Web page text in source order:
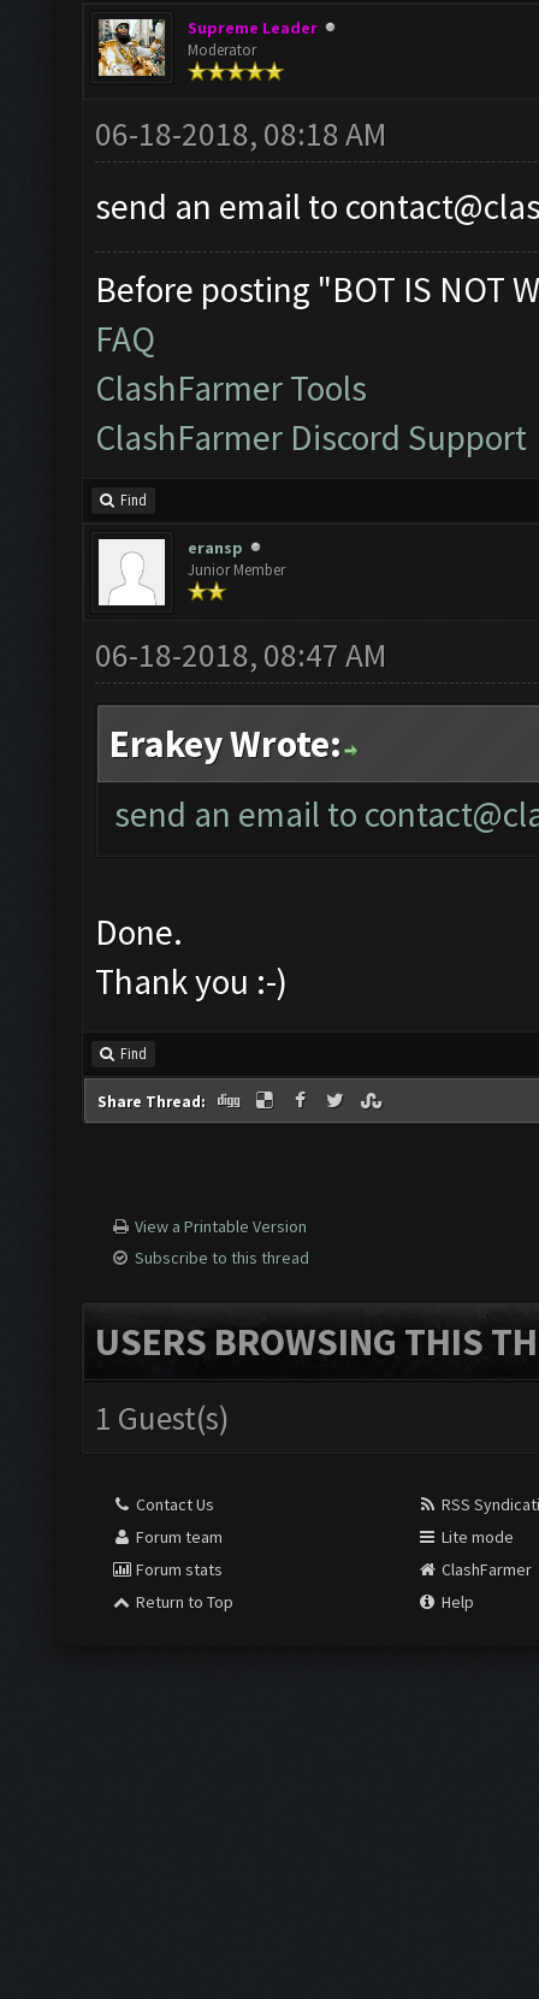
Supreme Leader
Moderator
06-18-2018, 08:18 AM
send an email to
Before posting "BOT IS NOT
FAQ
ClashFarmer Tools
ClashFarmer Discord Support
Find
eransp
Junior Member
06-18-2018, 08:47 AM
Erakey Wrote:
send an email to
Done.
Thank you :-)
Find
Share Thread:
View a Printable Version
Subscribe to this thread
USERS BROWSING THIS
1 Guest(s)
Contact Us
Forum team
Forum stats
Return to Top
RSS
Lite mode
ClashFarmer
Help